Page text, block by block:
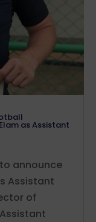
as Assistant
announce
Assistant
of